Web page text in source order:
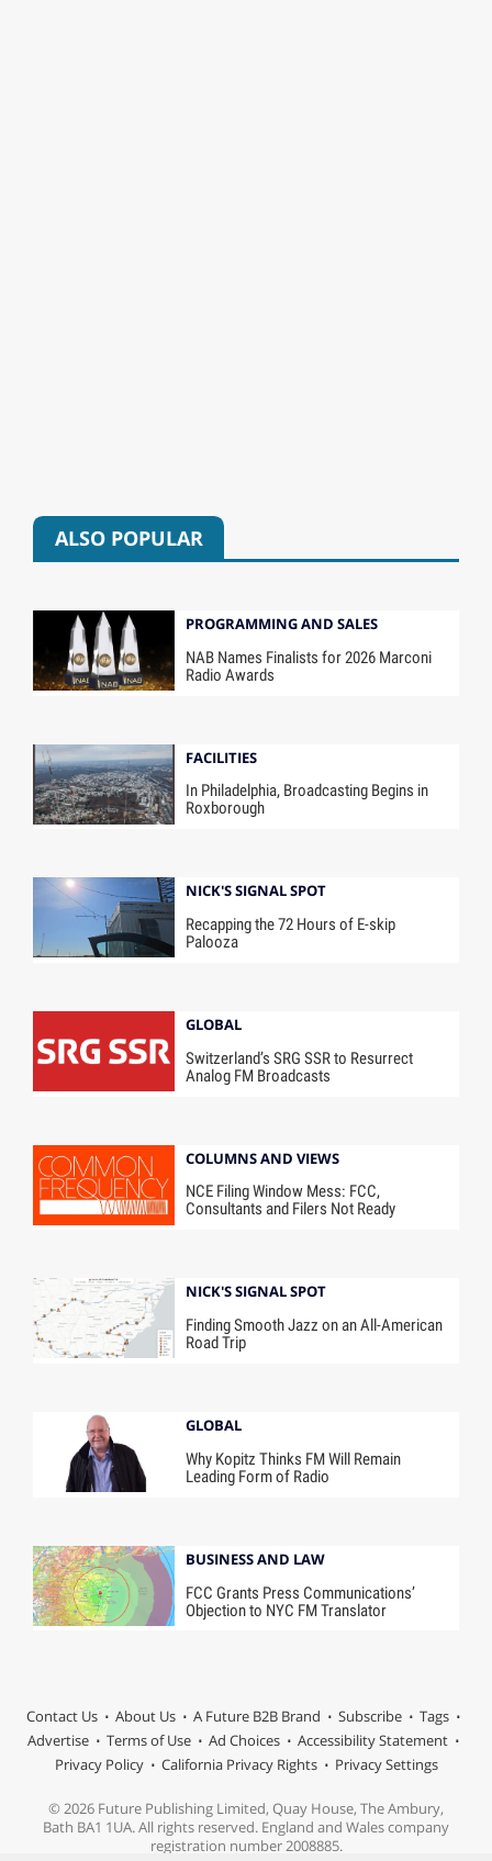
ALSO POPULAR
PROGRAMMING AND SALES
NAB Names Finalists for 2026 Marconi
Radio Awards
FACILITIES
In Philadelphia, Broadcasting Begins in
Roxborough
NICK'S SIGNAL SPOT
Recapping the 72 Hours of E-skip
Palooza
GLOBAL
Switzerland’s SRG SSR to Resurrect
Analog FM Broadcasts
COLUMNS AND VIEWS
NCE Filing Window Mess: FCC,
Consultants and Filers Not Ready
NICK'S SIGNAL SPOT
Finding Smooth Jazz on an All-American
Road Trip
GLOBAL
Why Kopitz Thinks FM Will Remain
Leading Form of Radio
BUSINESS AND LAW
FCC Grants Press Communications’
Objection to NYC FM Translator
Contact Us About Us A Future B2B Brand Subscribe
Tags
Advertise
Terms of Use Ad Choices
Accessibility Statement
Privacy Policy
California Privacy Rights Privacy Settings
© 2026 Future Publishing Limited, Quay House, The Ambury,
Bath BA1 1UA. All rights reserved. England and Wales company
registration number 2008885.